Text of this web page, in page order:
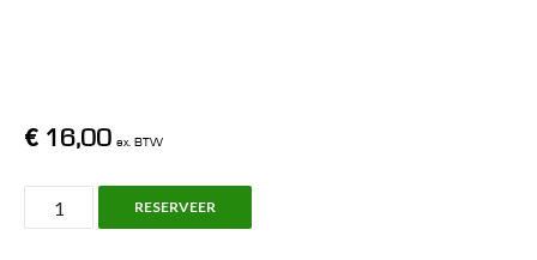
€ 16,00 ex. BTW
H30V,
C024,
RESERVEER